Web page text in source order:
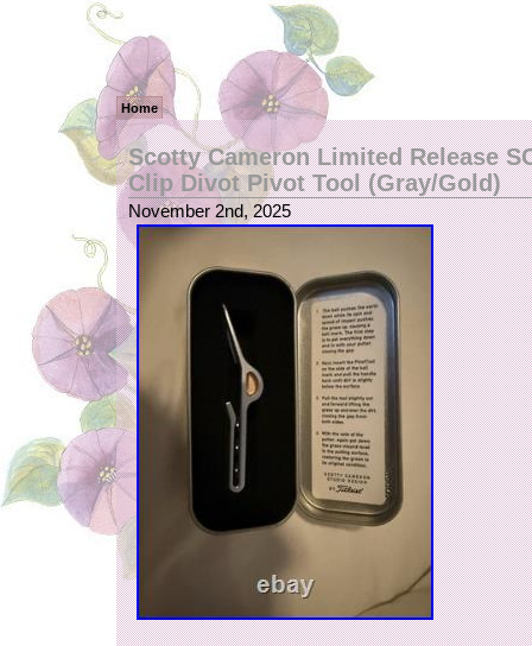
Home
Scotty Cameron Limited Release
Clip Divot Pivot Tool (Gray/Gold)
November 2nd, 2025